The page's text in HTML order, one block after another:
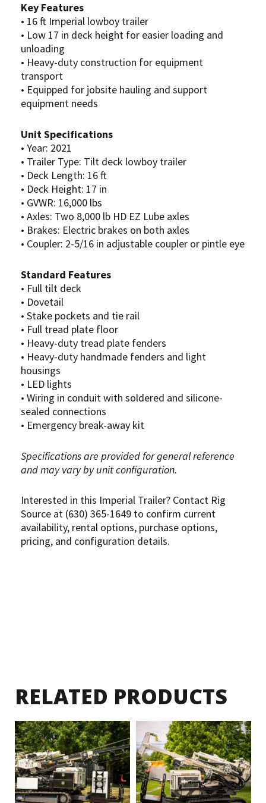
Key Features
• 16 ft Imperial lowboy trailer
• Low 17 in deck height for easier loading and
unloading
• Heavy-duty construction for equipment
transport
• Equipped for jobsite hauling and support
equipment needs
Unit Specifications
• Year: 2021
• Trailer Type: Tilt deck lowboy trailer
• Deck Length: 16 ft
• Deck Height: 17 in
• GVWR: 16,000 lbs
• Axles: Two 8,000 lb HD EZ Lube axles
• Brakes: Electric brakes on both axles
• Coupler: 2-5/16 in adjustable coupler or pintle eye
Standard Features
• Full tilt deck
• Dovetail
• Stake pockets and tie rail
• Full tread plate floor
• Heavy-duty tread plate fenders
• Heavy-duty handmade fenders and light
housings
• LED lights
• Wiring in conduit with soldered and silicone-
sealed connections
• Emergency break-away kit
Specifications are provided for general reference
and may vary by unit configuration.
Interested in this Imperial Trailer? Contact Rig
Source at (630) 365-1649 to confirm current
availability, rental options, purchase options,
pricing, and configuration details.
RELATED PRODUCTS